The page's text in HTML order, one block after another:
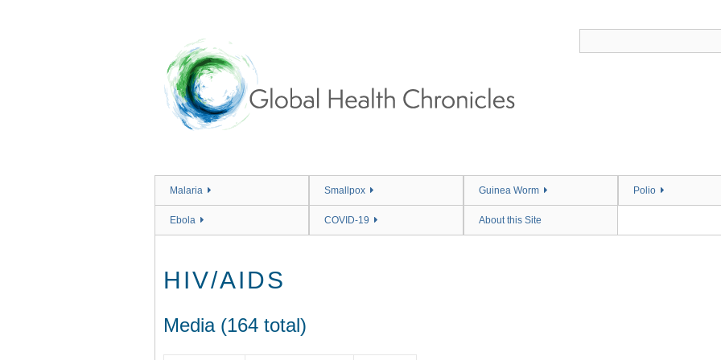
Malaria Smallpox Guinea Worm Polio
Ebola COVID-19 About this Site
HIV/AIDS
Media (164 total)